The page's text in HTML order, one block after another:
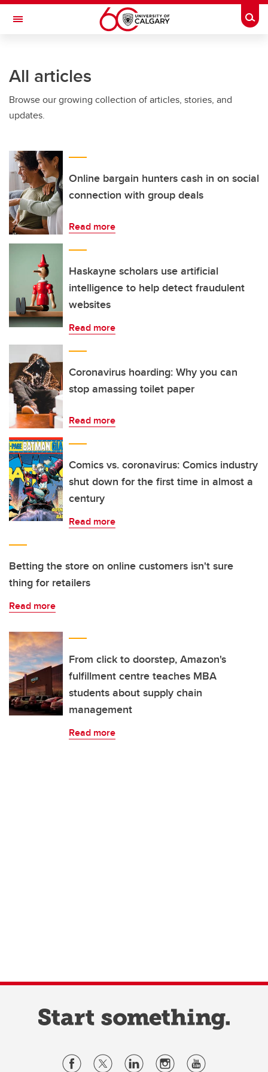
Skip to main content
Toggle Navigation
All articles
Browse our growing collection of articles, stories, and
updates.
Online bargain hunters cash in on social
connection with group deals
Read more
Haskayne scholars use artificial
intelligence to help detect fraudulent
websites
Read more
Coronavirus hoarding: Why you can
stop amassing toilet paper
Read more
Comics vs. coronavirus: Comics industry
shut down for the first time in almost a
century
Read more
Betting the store on online customers isn't sure
thing for retailers
Read more
From click to doorstep, Amazon's
fulfillment centre teaches MBA
students about supply chain
management
Read more